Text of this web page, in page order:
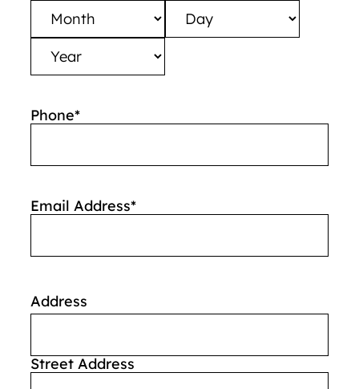
Month Day
Year
Phone*
Email Address*
Address
Street Address